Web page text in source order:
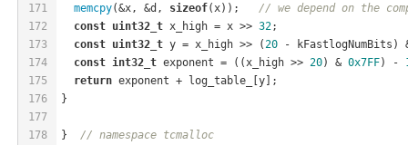
171
172
173
174
175
176
177
178
memcpy(&x, &d, sizeof(x)); // we depend on the
const uint32_t x_high = x >> 32;
const uint32_t y = x_high >> (20 - kFastlogNumBits)
const int32_t exponent = ((x_high >> 20) & 0x7FF) -
return exponent + log_table_[y];
}
} // namespace tcmalloc